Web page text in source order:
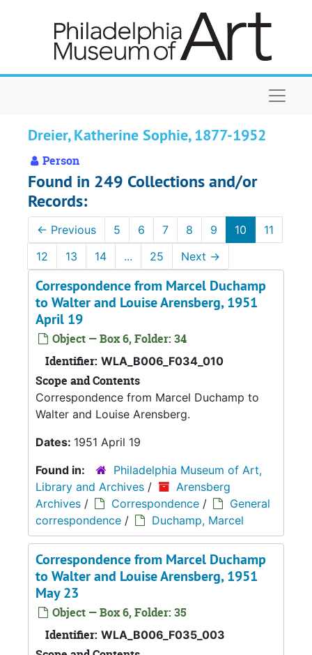
Dreier, Katherine Sophie, 1877-1952
Person
Found in 249 Collections and/or
Records:
← Previous 5 6 7 8 9 10
11
12
13 14 ... 25 Next →
Correspondence from Marcel Duchamp
to Walter and Louise Arensberg, 1951
April 19
Object — Box 6, Folder: 34
Identifier: WLA_B006_F034_010
Scope and Contents
Correspondence from Marcel Duchamp to
Walter and Louise Arensberg.
Dates: 1951 April 19
Found in:
Philadelphia Museum of Art,
Library and Archives /
Arensberg
Archives / Correspondence /
General
correspondence / Duchamp, Marcel
Correspondence from Marcel Duchamp
to Walter and Louise Arensberg, 1951
May 23
Object — Box 6, Folder: 35
Identifier: WLA_B006_F035_003